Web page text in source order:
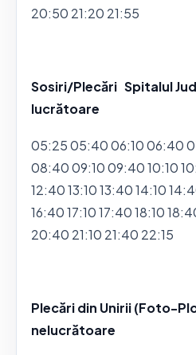
20:50 21:20 21:55
Sosiri/Plecări Spitalul
lucrătoare
05:25 05:40 06:10 06:40
08:40 09:10 09:40 10:10
12:40 13:10 13:40 14:10
16:40 17:10 17:40 18:10
20:40 21:10 21:40 22:15
Plecări din Unirii (Foto-
nelucrătoare